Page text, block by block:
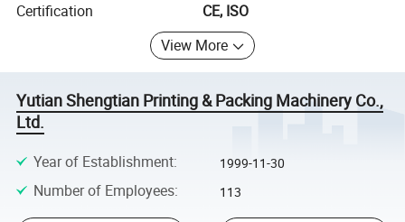
Certification
CE, ISO
View More
Yutian Shengtian Printing & Packing Machinery Co.,
Ltd.
Year of Establishment: 1999-11-30
Number of Employees: 113